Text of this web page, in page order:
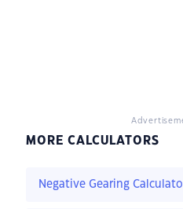
MORE CALCULATORS
Negative Gearing